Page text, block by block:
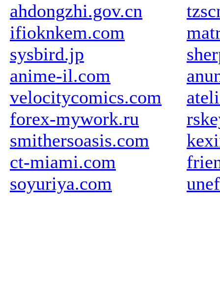
ahdongzhi.gov.cn
ifioknkem.com
sysbird.jp
anime-il.com
velocitycomics.com
forex-mywork.ru
smithersoasis.com
ct-miami.com
soyuriya.com